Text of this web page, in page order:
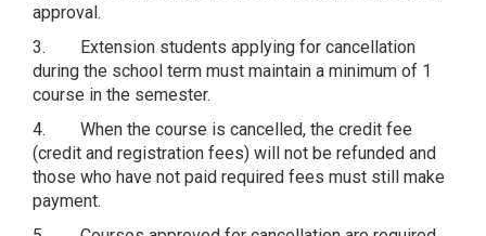
approval.
3. Extension students applying for cancellation
during the school term must maintain a minimum of 1
course in the semester.
4. When the course is cancelled, the credit fee
(credit and registration fees) will not be refunded and
those who have not paid required fees must still make
payment.